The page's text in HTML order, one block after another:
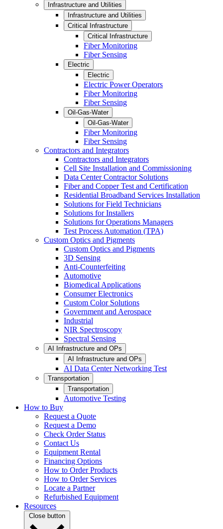
Infrastructure and Utilities
Infrastructure and Utilities
Critical Infrastructure
Critical Infrastructure
Fiber Monitoring
Fiber Sensing
Electric
Electric
Electric Power Operators
Fiber Monitoring
Fiber Sensing
Oil-Gas-Water
Oil-Gas-Water
Fiber Monitoring
Fiber Sensing
Contractors and Integrators
Contractors and Integrators
Cell Site Installation and Commissioning
Data Center Contractor Solutions
Fiber and Copper Test and Certification
Residential Broadband Services Installation
Solutions for Field Technicians
Solutions for Installers
Solutions for Operations Managers
Test Process Automation (TPA)
Custom Optics and Pigments
Custom Optics and Pigments
3D Sensing
Anti-Counterfeiting
Automotive
Biomedical Applications
Consumer Electronics
Custom Color Solutions
Government and Aerospace
Industrial
NIR Spectroscopy
Spectral Sensing
AI Infrastructure and OPs
AI Infrastructure and OPs
AI Data Center Networking Test
Transportation
Transportation
Automotive Testing
How to Buy
Request a Quote
Request a Demo
Check Order Status
Contact Us
Equipment Rental
Financing Options
How to Order Products
How to Order Services
Locate a Partner
Refurbished Equipment
Resources
Close button